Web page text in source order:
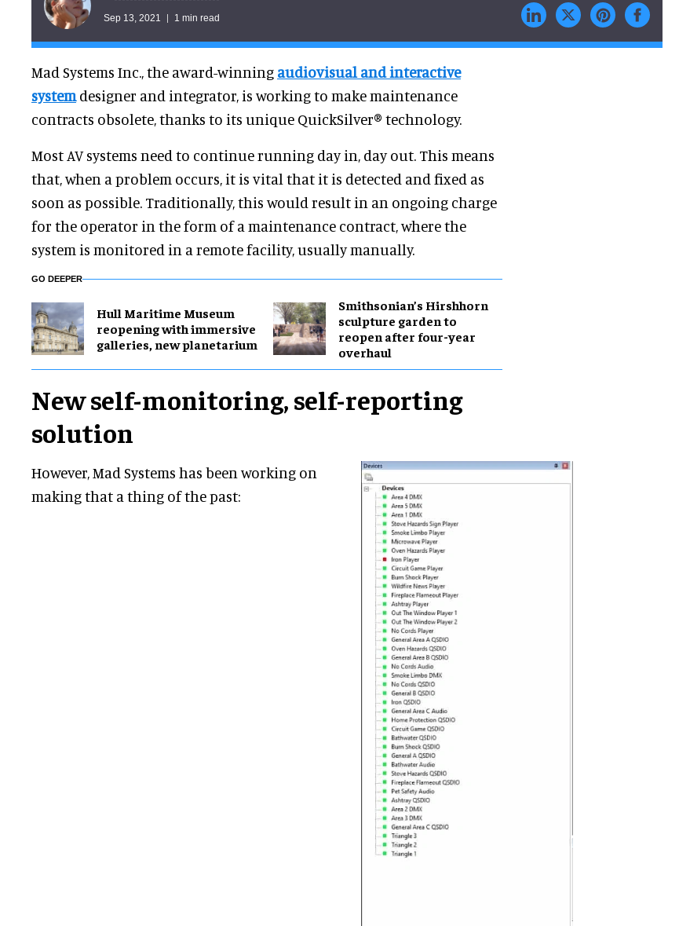
Sep 13, 2021 1 min read
Mad Systems Inc., the award-winning audiovisual and interactive
systemdesigner and integrator, is working to make maintenance
contracts obsolete, thanks to its unique QuickSilver® technology.
Most AV systems need to continue running day in, day out. This means
that, when a problem occurs, it is vital that it is detected and fixed as
soon as possible. Traditionally, this would result in an ongoing charge
for the operator in the form of a maintenance contract, where the
system is monitored in a remote facility, usually manually.
GO DEEPER
Hull Maritime Museum
reopening with immersive
galleries, new planetarium
Smithsonian’s Hirshhorn
sculpture garden to
reopen after four-year
overhaul
New self-monitoring, self-reporting
solution
However, Mad Systems has been working on
making that a thing of the past: